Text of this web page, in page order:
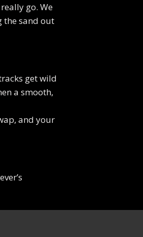
go. We
the sand out
get wild
a smooth,
and your